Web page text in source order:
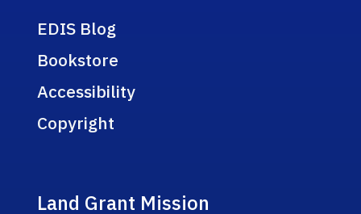
EDIS Blog
Bookstore
Accessibility
Copyright
Land Grant Mission